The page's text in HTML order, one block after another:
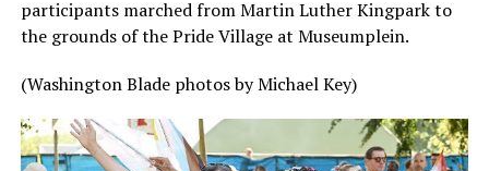
participants marched from Martin Luther Kingpark to
the grounds of the Pride Village at Museumplein.
(Washington Blade photos by Michael Key)